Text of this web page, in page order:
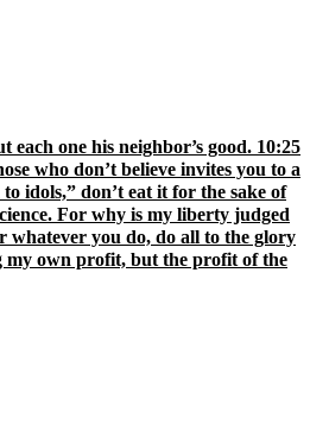
one his neighbor’s good. 10:25
who don’t believe invites you to a
idols,” don’t eat it for the sake of
For why is my liberty judged
whatever you do, do all to the glory
my own profit, but the profit of the